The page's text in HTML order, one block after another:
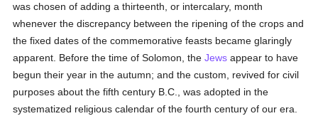
was chosen of adding a thirteenth, or intercalary, month
whenever the discrepancy between the ripening of the crops and
the fixed dates of the commemorative feasts became glaringly
apparent. Before the time of Solomon, theJews appear to have
begun their year in the autumn; and the custom, revived for civil
purposes about the fifth century B.C., was adopted in the
systematized religious calendar of the fourth century of our era.